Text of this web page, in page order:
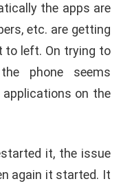
the apps are
etc. are getting
to left. On trying to
phone seems
on the
it, the issue
again it started. It